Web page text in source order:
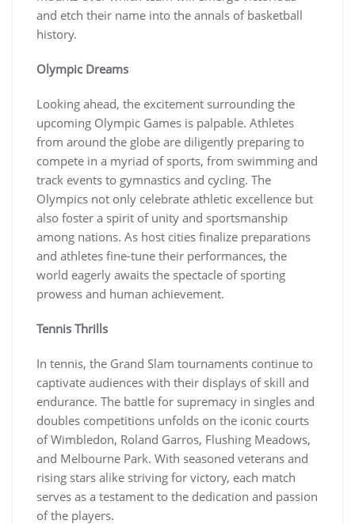
and etch their name into the annals of basketball
history.
Olympic Dreams
Looking ahead, the excitement surrounding the
upcoming Olympic Games is palpable. Athletes
from around the globe are diligently preparing to
compete in a myriad of sports, from swimming and
track events to gymnastics and cycling. The
Olympics not only celebrate athletic excellence but
also foster a spirit of unity and sportsmanship
among nations. As host cities finalize preparations
and athletes fine-tune their performances, the
world eagerly awaits the spectacle of sporting
prowess and human achievement.
Tennis Thrills
In tennis, the Grand Slam tournaments continue to
captivate audiences with their displays of skill and
endurance. The battle for supremacy in singles and
doubles competitions unfolds on the iconic courts
of Wimbledon, Roland Garros, Flushing Meadows,
and Melbourne Park. With seasoned veterans and
rising stars alike striving for victory, each match
serves as a testament to the dedication and passion
of the players.